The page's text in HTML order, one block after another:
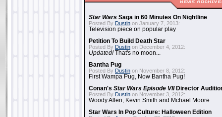
Star Wars Saga in 60 Minutes On Nightline
Posted By Dustin on January 7, 2013:
Television piece on popular play
Petition To Build Death Star
Posted By Dustin on December 4, 2012:
Updated!That's no moon...
Bantha Pug
Posted By Dustin on November 8, 2012:
First Wampa Pug, Now Bantha Pug!
Conan's Star Wars Episode VIIDirector
Posted By Dustin on November 3, 2012:
Woody Allen, Kevin Smith and Mchael Moore
Star Wars In Pop Culture: Halloween Edition